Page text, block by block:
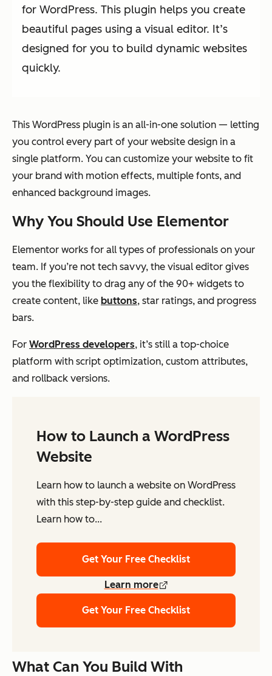
for WordPress. This plugin helps you create
beautiful pages using a visual editor. It’s
designed for you to build dynamic websites
quickly.
This WordPress plugin is an all-in-one solution — letting
you control every part of your website design in a
single platform. You can customize your website to fit
your brand with motion effects, multiple fonts, and
enhanced background images.
Why You Should Use Elementor
Elementor works for all types of professionals on your
team. If you’re not tech savvy, the visual editor gives
you the flexibility to drag any of the 90+ widgets to
create content, like buttons, star ratings, and progress
bars.
For WordPress developers, it’s still a top-choice
platform with script optimization, custom attributes,
and rollback versions.
How to Launch a WordPress
Website
Learn how to launch a website on WordPress
with this step-by-step guide and checklist.
Learn how to...
Get Your Free Checklist
Learn more
Get Your Free Checklist
What Can You Build With